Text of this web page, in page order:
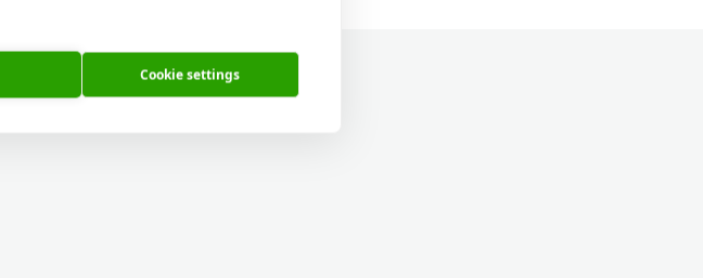
Cookie settings